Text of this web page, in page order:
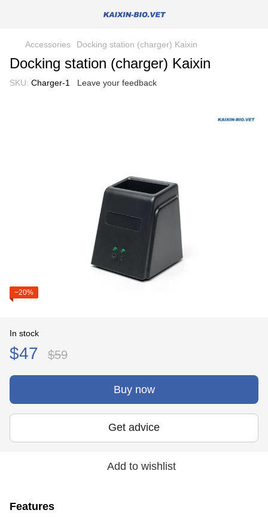
Accessories Docking station (charger) Kaixin
Docking station (charger) Kaixin
SKU: Charger-1 Leave your feedback
−20%
In stock
$47 $59
Buy now
Get advice
Add to wishlist
Features